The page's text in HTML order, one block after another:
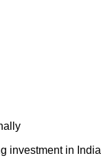
investment in India